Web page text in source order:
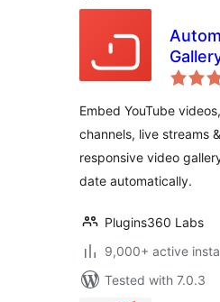
Auto-
Embed YouTube
channels, live streams
responsive video
date automatically.
Plugins360 Labs
9,000+ active
Tested with 7.0.3